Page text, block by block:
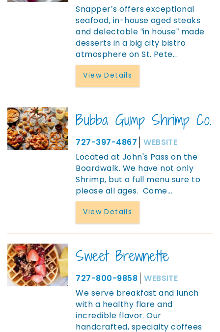
Snapper’s offers exceptional
seafood, in-house aged steaks
and delectable “in house” made
desserts in a big city bistro
atmosphere on St. Pete...
View Details
Bubba Gump Shrimp Co.
727-397-4867
WEBSITE
Located at John's Pass on the
Boardwalk. We have not only
Shrimp, but a full menu sure to
please all ages. Come...
View Details
Sweet Brewnette
727-800-9858 WEBSITE
We serve breakfast and lunch
with a healthy flare and
incredible flavor. Our
handcrafted, specialty coffees